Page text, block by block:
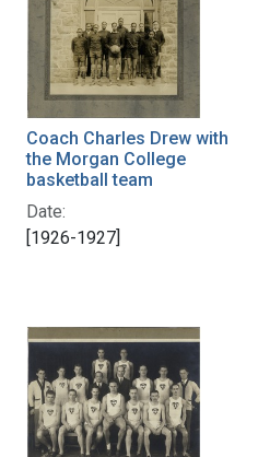
Coach Charles Drew with
the Morgan College
basketball team
Date:
[1926-1927]